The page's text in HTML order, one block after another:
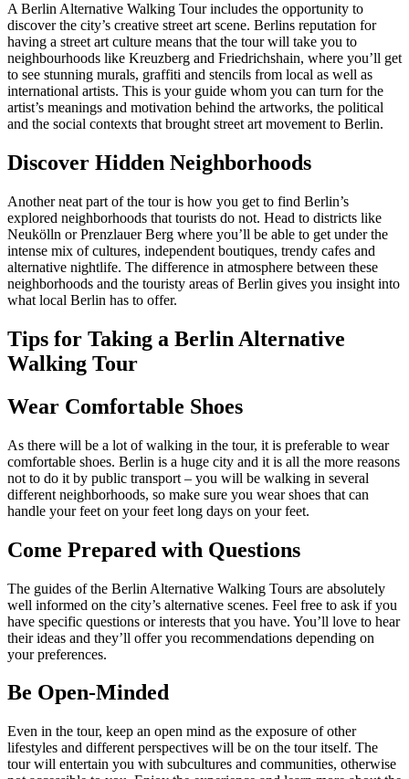
A Berlin Alternative Walking Tour includes the opportunity to
discover the city’s creative street art scene. Berlins reputation for
having a street art culture means that the tour will take you to
neighbourhoods like Kreuzberg and Friedrichshain, where you’ll get
to see stunning murals, graffiti and stencils from local as well as
international artists. This is your guide whom you can turn for the
artist’s meanings and motivation behind the artworks, the political
and the social contexts that brought street art movement to Berlin.
Discover Hidden Neighborhoods
Another neat part of the tour is how you get to find Berlin’s
explored neighborhoods that tourists do not. Head to districts like
Neukölln or Prenzlauer Berg where you’ll be able to get under the
intense mix of cultures, independent boutiques, trendy cafes and
alternative nightlife. The difference in atmosphere between these
neighborhoods and the touristy areas of Berlin gives you insight into
what local Berlin has to offer.
Tips for Taking a Berlin Alternative
Walking Tour
Wear Comfortable Shoes
As there will be a lot of walking in the tour, it is preferable to wear
comfortable shoes. Berlin is a huge city and it is all the more reasons
not to do it by public transport – you will be walking in several
different neighborhoods, so make sure you wear shoes that can
handle your feet on your feet long days on your feet.
Come Prepared with Questions
The guides of the Berlin Alternative Walking Tours are absolutely
well informed on the city’s alternative scenes. Feel free to ask if you
have specific questions or interests that you have. You’ll love to hear
their ideas and they’ll offer you recommendations depending on
your preferences.
Be Open-Minded
Even in the tour, keep an open mind as the exposure of other
lifestyles and different perspectives will be on the tour itself. The
tour will entertain you with subcultures and communities, otherwise